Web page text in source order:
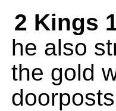
2 Kings
he also
the gold